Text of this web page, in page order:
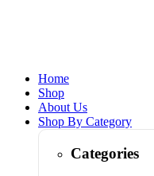
Home
Shop
About Us
Shop By Category
Categories